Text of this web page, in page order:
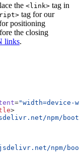
the <link> tag in
tag for our
positioning
the closing
links.
="width=device-
>
npm/
npm/